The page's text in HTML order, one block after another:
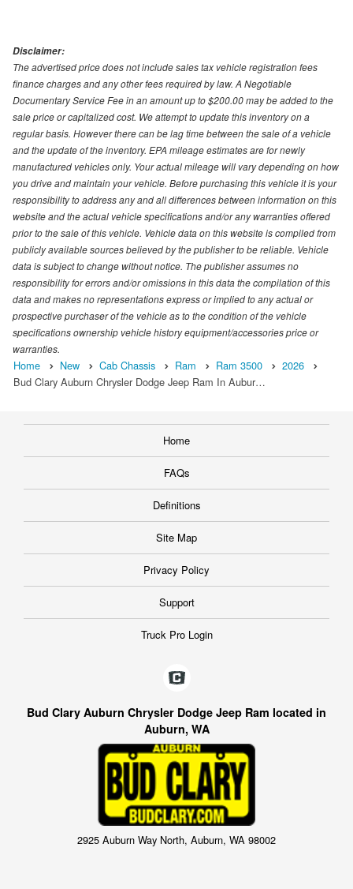
Disclaimer:
The advertised price does not include sales tax vehicle registration fees
finance charges and any other fees required by law. A Negotiable
Documentary Service Fee in an amount up to $200.00 may be added to the
sale price or capitalized cost. We attempt to update this inventory on a
regular basis. However there can be lag time between the sale of a vehicle
and the update of the inventory. EPA mileage estimates are for newly
manufactured vehicles only. Your actual mileage will vary depending on how
you drive and maintain your vehicle. Before purchasing this vehicle it is your
responsibility to address any and all differences between information on this
website and the actual vehicle specifications and/or any warranties offered
prior to the sale of this vehicle. Vehicle data on this website is compiled from
publicly available sources believed by the publisher to be reliable. Vehicle
data is subject to change without notice. The publisher assumes no
responsibility for errors and/or omissions in this data the compilation of this
data and makes no representations express or implied to any actual or
prospective purchaser of the vehicle as to the condition of the vehicle
specifications ownership vehicle history equipment/accessories price or
warranties.
Home New Cab Chassis Ram Ram 3500
2026
Bud Clary Auburn Chrysler Dodge Jeep Ram In Aubur…
Home
FAQs
Definitions
Site Map
Privacy Policy
Support
Truck Pro Login
Bud Clary Auburn Chrysler Dodge Jeep Ram located in
Auburn, WA
2925 Auburn Way North, Auburn, WA 98002